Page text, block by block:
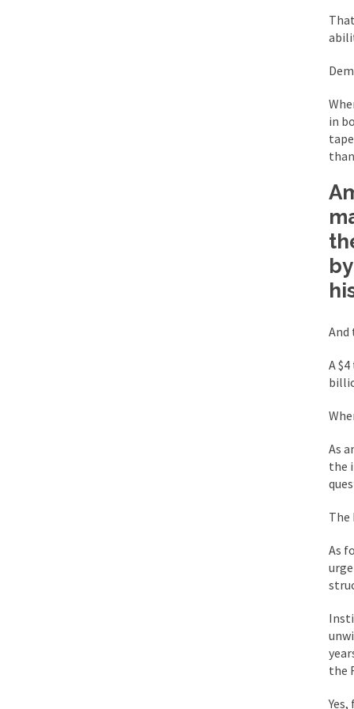
The political left
In the old days,
Honorable
Rachel A.
On June 16, 1992,
For two years I was
Ever since the
I’m still hopping
My date leaned
Baltimore burns,
During his press
Kids these days
A reporter went
When Gandhi was
Kilimanjaro is a
in
And
A
As
the
The
As
the